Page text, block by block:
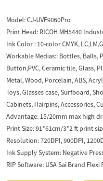
Model:CJ-UVF9060Pro
Print Head: RICOH MH5440
Ink Color : 10-color CMYK,
Workable Medias:: Bottles, Balls,
Button,PVC, Ceramic tile, Glass,
Metal, Wood, Porcelain, ABS,
Toys, Glasses case, Surfboard,
Cabinets, Hairpins, Accessories,
Advantage: 15/20mm max high
Print Size:91*61cm/3*2 ft print
Resolution:720DPI, 900DPI,
Ink Supply System: Negative
RIP Software: USA Sai Brand Flexi